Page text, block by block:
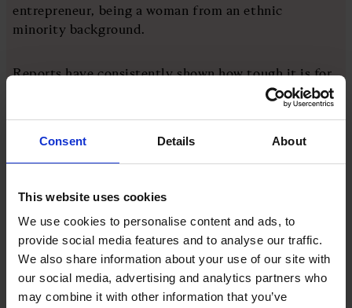
Consent Details About
This website uses cookies
We use cookies to personalise content and ads, to
provide social media features and to analyse our traffic.
We also share information about your use of our site with
our social media, advertising and analytics partners who
may combine it with other information that you’ve
entrepreneur, being a woman from an ethnic
minority background.
Reports have consistently shown how tough it is for
female entrepreneurs to persuade investors to back
them. The government’s Invest in Women Taskforce
founding teams received just 1.8 per cent of all
venture capital funding in the first half of the year.
lift me up is essential,” Chen says. “In turn, I’m
committed to empowering others to succeed. Being
a leader from an ethnic background, it’s important to
me to build a diverse team with multicultural and